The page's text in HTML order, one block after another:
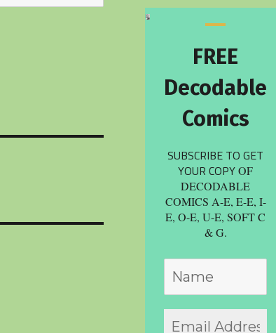
FREE
Decodable
Comics
SUBSCRIBE TO GET
YOUR COPYOF
DECODABLE
COMICS A-E, E-E, I-
E, O-E, U-E, SOFT C
& G.